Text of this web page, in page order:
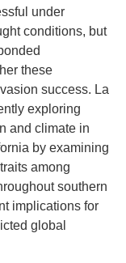
under
conditions, but
these
success. La
exploring
and climate in
by examining
among
southern
implications for
global